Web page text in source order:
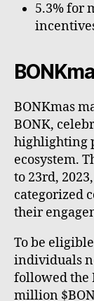
5.3% for
BONKmas
BONK,
highlighting
ecosystem.
to 23rd,
categorized
their
To be
individuals
followed the
million